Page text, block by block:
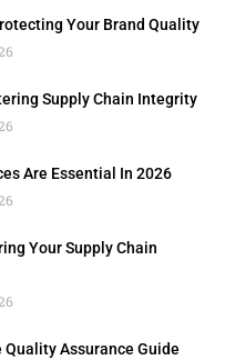
Your Brand Quality
Supply Chain Integrity
Are Essential In 2026
Your Supply Chain
Assurance Guide